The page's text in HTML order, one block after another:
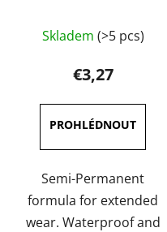
average
product
rating
is
4,7
out
of
5
stars.
Skladem (>5 pcs)
€3,27
Semi-Permanent
formula for extended
wear. Waterproof and